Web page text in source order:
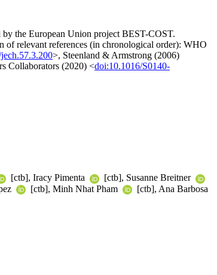
by the European Union project BEST-COST.
of relevant references (in chronological order): WHO
>, Steenland & Armstrong (2006)
Collaborators (2020) <doi:10.1016/S0140-
[ctb], Iracy Pimenta
[ctb], Susanne Breitner
[ctb], Minh Nhat Pham
[ctb], Ana Barbosa